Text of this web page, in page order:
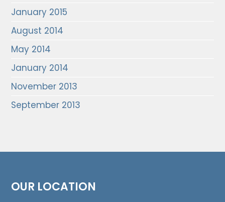
January 2015
August 2014
May 2014
January 2014
November 2013
September 2013
OUR LOCATION